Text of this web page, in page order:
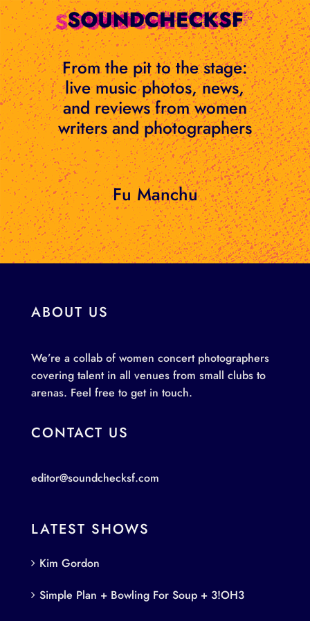
Skip
to
content
From the pit to the stage:
live music photos, news,
and reviews from women
writers and photographers
Fu Manchu
ABOUT US
We’re a collab of women concert photographers
covering talent in all venues from small clubs to
arenas. Feel free to get in touch.
CONTACT US
editor@soundchecksf.com
LATEST SHOWS
Kim Gordon
Simple Plan + Bowling For Soup + 3!OH3